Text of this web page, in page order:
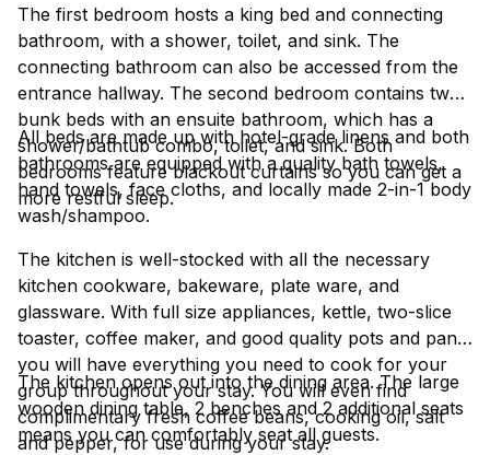
The first bedroom hosts a king bed and connecting
bathroom, with a shower, toilet, and sink. The
connecting bathroom can also be accessed from the
entrance hallway. The second bedroom contains two
bunk beds with an ensuite bathroom, which has a
shower/bathtub combo, toilet, and sink. Both
bedrooms feature blackout curtains so you can get a
more restful sleep.
All beds are made up with hotel-grade linens and both
bathrooms are equipped with a quality bath towels,
hand towels, face cloths, and locally made 2-in-1 body
wash/shampoo.
The kitchen is well-stocked with all the necessary
kitchen cookware, bakeware, plate ware, and
glassware. With full size appliances, kettle, two-slice
toaster, coffee maker, and good quality pots and pans
you will have everything you need to cook for your
group throughout your stay. You will even find
complimentary fresh coffee beans, cooking oil, salt
and pepper, for use during your stay.
The kitchen opens out into the dining area. The large
wooden dining table, 2 benches and 2 additional seats
means you can comfortably seat all guests.